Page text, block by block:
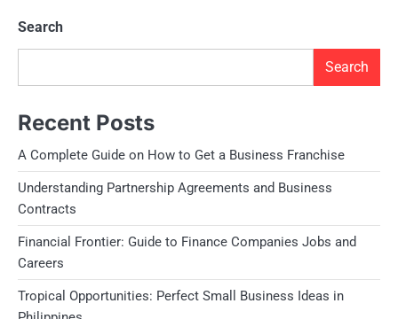
Search
Search
Recent Posts
A Complete Guide on How to Get a Business Franchise
Understanding Partnership Agreements and Business
Contracts
Financial Frontier: Guide to Finance Companies Jobs and
Careers
Tropical Opportunities: Perfect Small Business Ideas in